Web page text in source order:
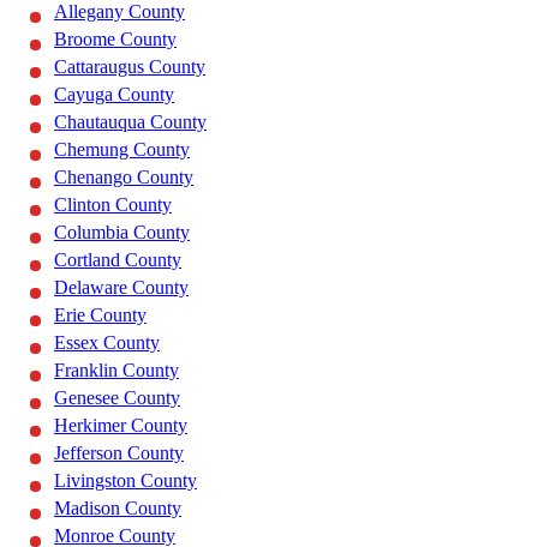
Allegany County
Broome County
Cattaraugus County
Cayuga County
Chautauqua County
Chemung County
Chenango County
Clinton County
Columbia County
Cortland County
Delaware County
Erie County
Essex County
Franklin County
Genesee County
Herkimer County
Jefferson County
Livingston County
Madison County
Monroe County